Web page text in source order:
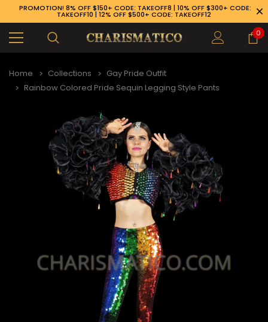
PROMOTION! 8% OFF $150+ CODE: TAKEOFF8 | 10% OFF $300+ CODE:
TAKEOFF10 | 12% OFF $500+ CODE: TAKEOFF12
0
Home Collections
Gay Pride Outfit
Rainbow Colored Pride Sequin Legging Style Pants